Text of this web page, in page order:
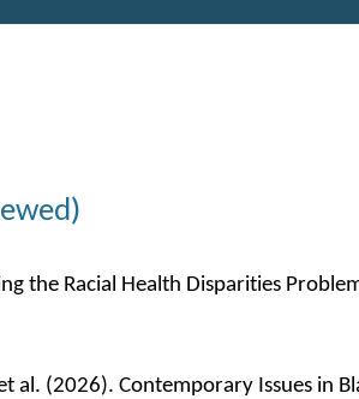
the Racial Health Disparities
al. (2026). Contemporary Issues in